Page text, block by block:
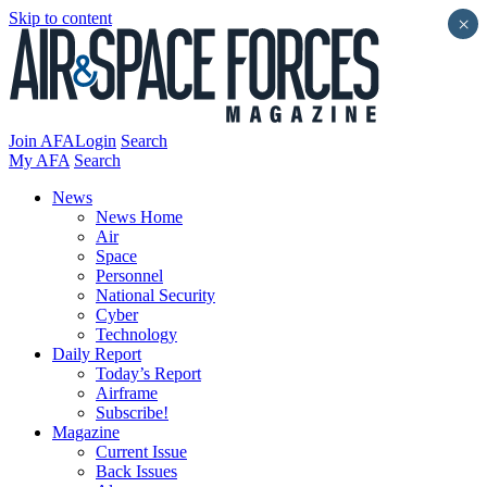
Skip to content
Join AFALogin Search
My AFA Search
News
News Home
Air
Space
Personnel
National Security
Cyber
Technology
Daily Report
Today’s Report
Airframe
Subscribe!
Magazine
Current Issue
Back Issues
×